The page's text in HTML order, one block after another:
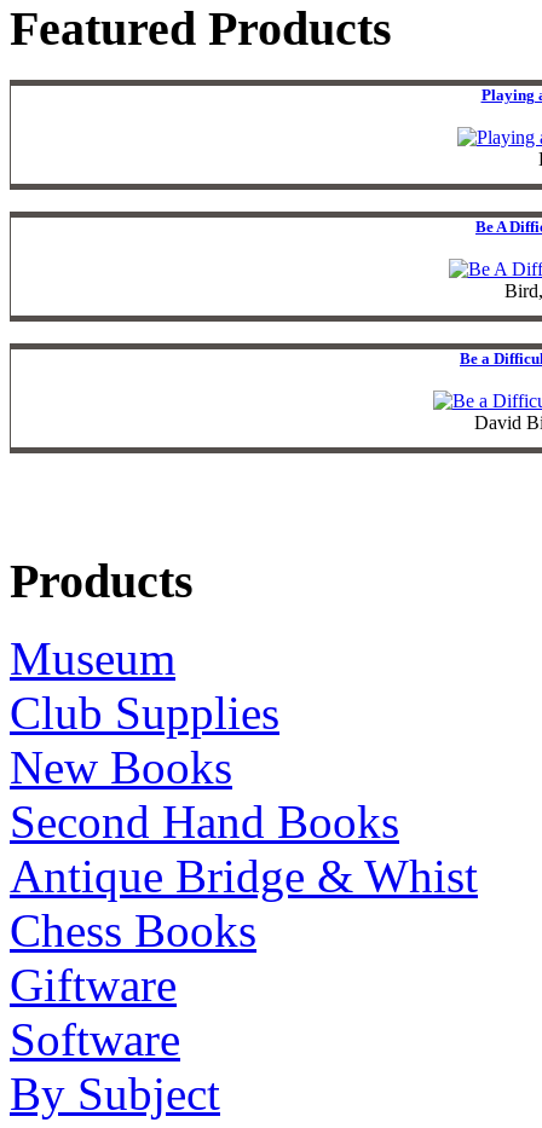
Featured Products
Playing
Be A
Be a
David
Products
Museum
Club Supplies
New Books
Second Hand Books
Antique Bridge & Whist
Chess Books
Giftware
Software
By Subject